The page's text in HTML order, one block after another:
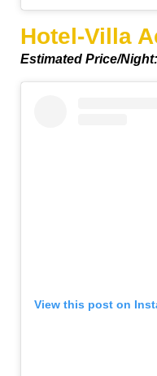
Hotel-Villa
Estimated Price/Night:
View this post on